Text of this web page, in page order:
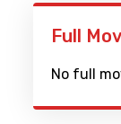
Full
No full